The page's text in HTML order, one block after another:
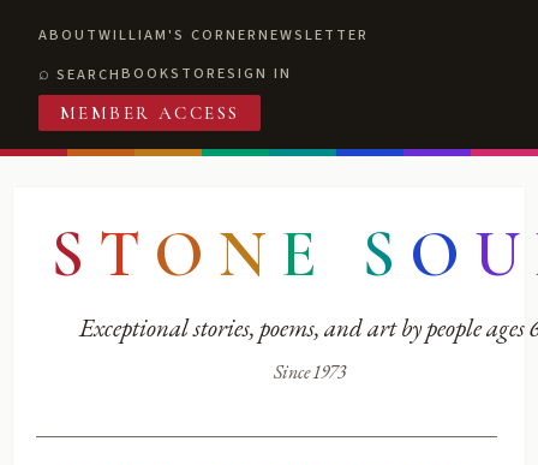
ABOUTWILLIAM'S CORNERNEWSLETTER
SEARCHBOOKSTORESIGN IN
MEMBER ACCESS
S T O N E S O U
Exceptional stories, poems, and art by people ages
Since 1973